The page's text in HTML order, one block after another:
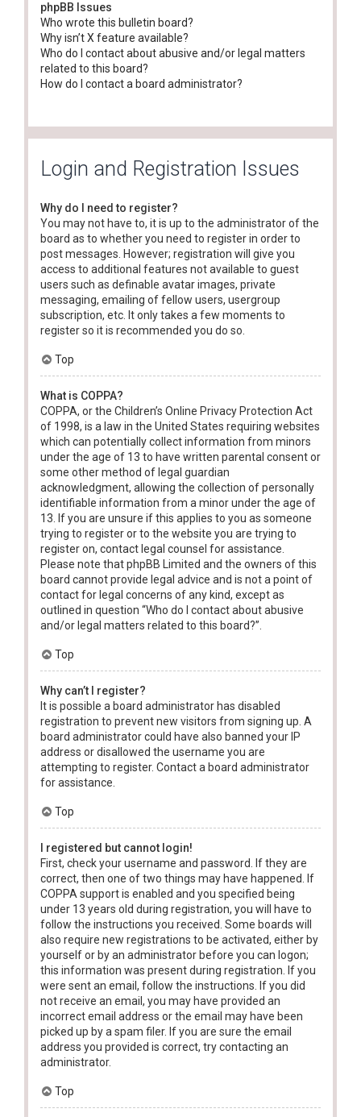
phpBB Issues
Who wrote this bulletin board?
Why isn’t X feature available?
Who do I contact about abusive and/or legal matters
related to this board?
How do I contact a board administrator?
Login and Registration Issues
Why do I need to register?
You may not have to, it is up to the administrator of the
board as to whether you need to register in order to
post messages. However; registration will give you
access to additional features not available to guest
users such as definable avatar images, private
messaging, emailing of fellow users, usergroup
subscription, etc. It only takes a few moments to
register so it is recommended you do so.
Top
What is COPPA?
COPPA, or the Children’s Online Privacy Protection Act
of 1998, is a law in the United States requiring websites
which can potentially collect information from minors
under the age of 13 to have written parental consent or
some other method of legal guardian
acknowledgment, allowing the collection of personally
identifiable information from a minor under the age of
13. If you are unsure if this applies to you as someone
trying to register or to the website you are trying to
register on, contact legal counsel for assistance.
Please note that phpBB Limited and the owners of this
board cannot provide legal advice and is not a point of
contact for legal concerns of any kind, except as
outlined in question “Who do I contact about abusive
and/or legal matters related to this board?”.
Top
Why can’t I register?
It is possible a board administrator has disabled
registration to prevent new visitors from signing up. A
board administrator could have also banned your IP
address or disallowed the username you are
attempting to register. Contact a board administrator
for assistance.
Top
I registered but cannot login!
First, check your username and password. If they are
correct, then one of two things may have happened. If
COPPA support is enabled and you specified being
under 13 years old during registration, you will have to
follow the instructions you received. Some boards will
also require new registrations to be activated, either by
yourself or by an administrator before you can logon;
this information was present during registration. If you
were sent an email, follow the instructions. If you did
not receive an email, you may have provided an
incorrect email address or the email may have been
picked up by a spam filer. If you are sure the email
address you provided is correct, try contacting an
administrator.
Top